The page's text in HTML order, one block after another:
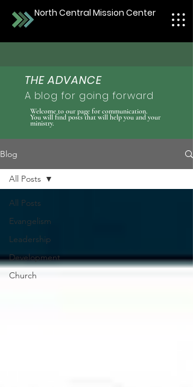
North Central Mission Center
THE ADVANCE
A blog for going forward
Welcome to our page for communication.
You will find posts that will help you and your
ministry.
Blog
All Posts
Evangelism
Leadership
Development
Church
All Posts